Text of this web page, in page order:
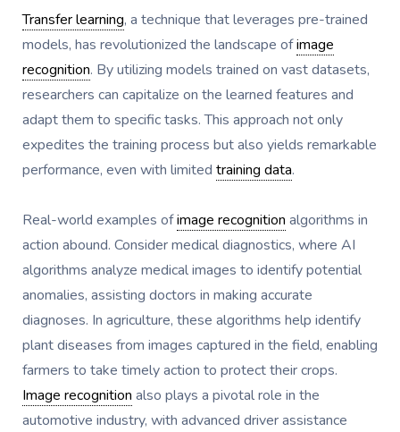
Transfer learning, a technique that leverages pre-trained
models, has revolutionized the landscape ofimage
recognition. By utilizing models trained on vast datasets,
researchers can capitalize on the learned features and
adapt them to specific tasks. This approach not only
expedites the training process but also yields remarkable
performance, even with limited training data.
Real-world examples ofimage recognition algorithms in
action abound. Consider medical diagnostics, where AI
algorithms analyze medical images to identify potential
anomalies, assisting doctors in making accurate
diagnoses. In agriculture, these algorithms help identify
plant diseases from images captured in the field, enabling
farmers to take timely action to protect their crops.
Image recognition also plays a pivotal role in the
automotive industry, with advanced driver assistance